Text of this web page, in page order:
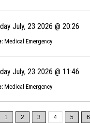
July, 23 2026 @ 20:26
Medical Emergency
July, 23 2026 @ 11:46
Medical Emergency
1 2 3 4 5 6